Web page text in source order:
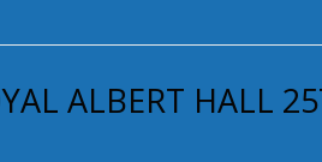
ALBERT HALL